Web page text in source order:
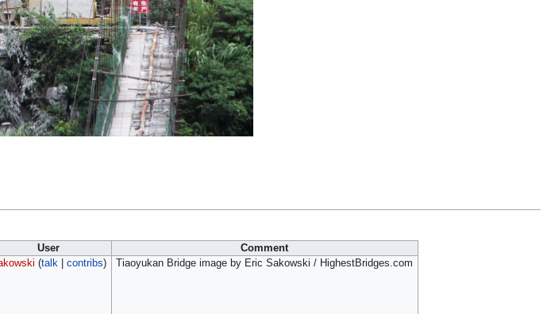
User
Comment
(talk| contribs) Tiaoyukan Bridge image by Eric Sakowski / HighestBridges.com